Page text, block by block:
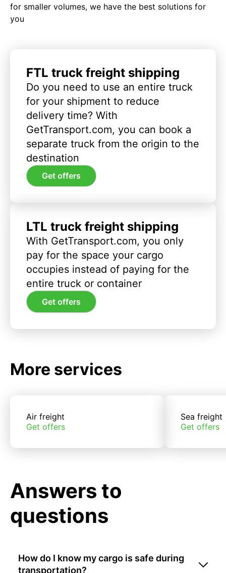
for smaller volumes, we have the best solutions for
you
FTL truck freight shipping
Do you need to use an entire truck
for your shipment to reduce
delivery time? With
GetTransport.com, you can book a
separate truck from the origin to the
destination
Get offers
LTL truck freight shipping
With GetTransport.com, you only
pay for the space your cargo
occupies instead of paying for the
entire truck or container
Get offers
More services
Air freight
Get offers
Sea freight
Get offers
Answers to
questions
How do I know my cargo is safe during
transportation?